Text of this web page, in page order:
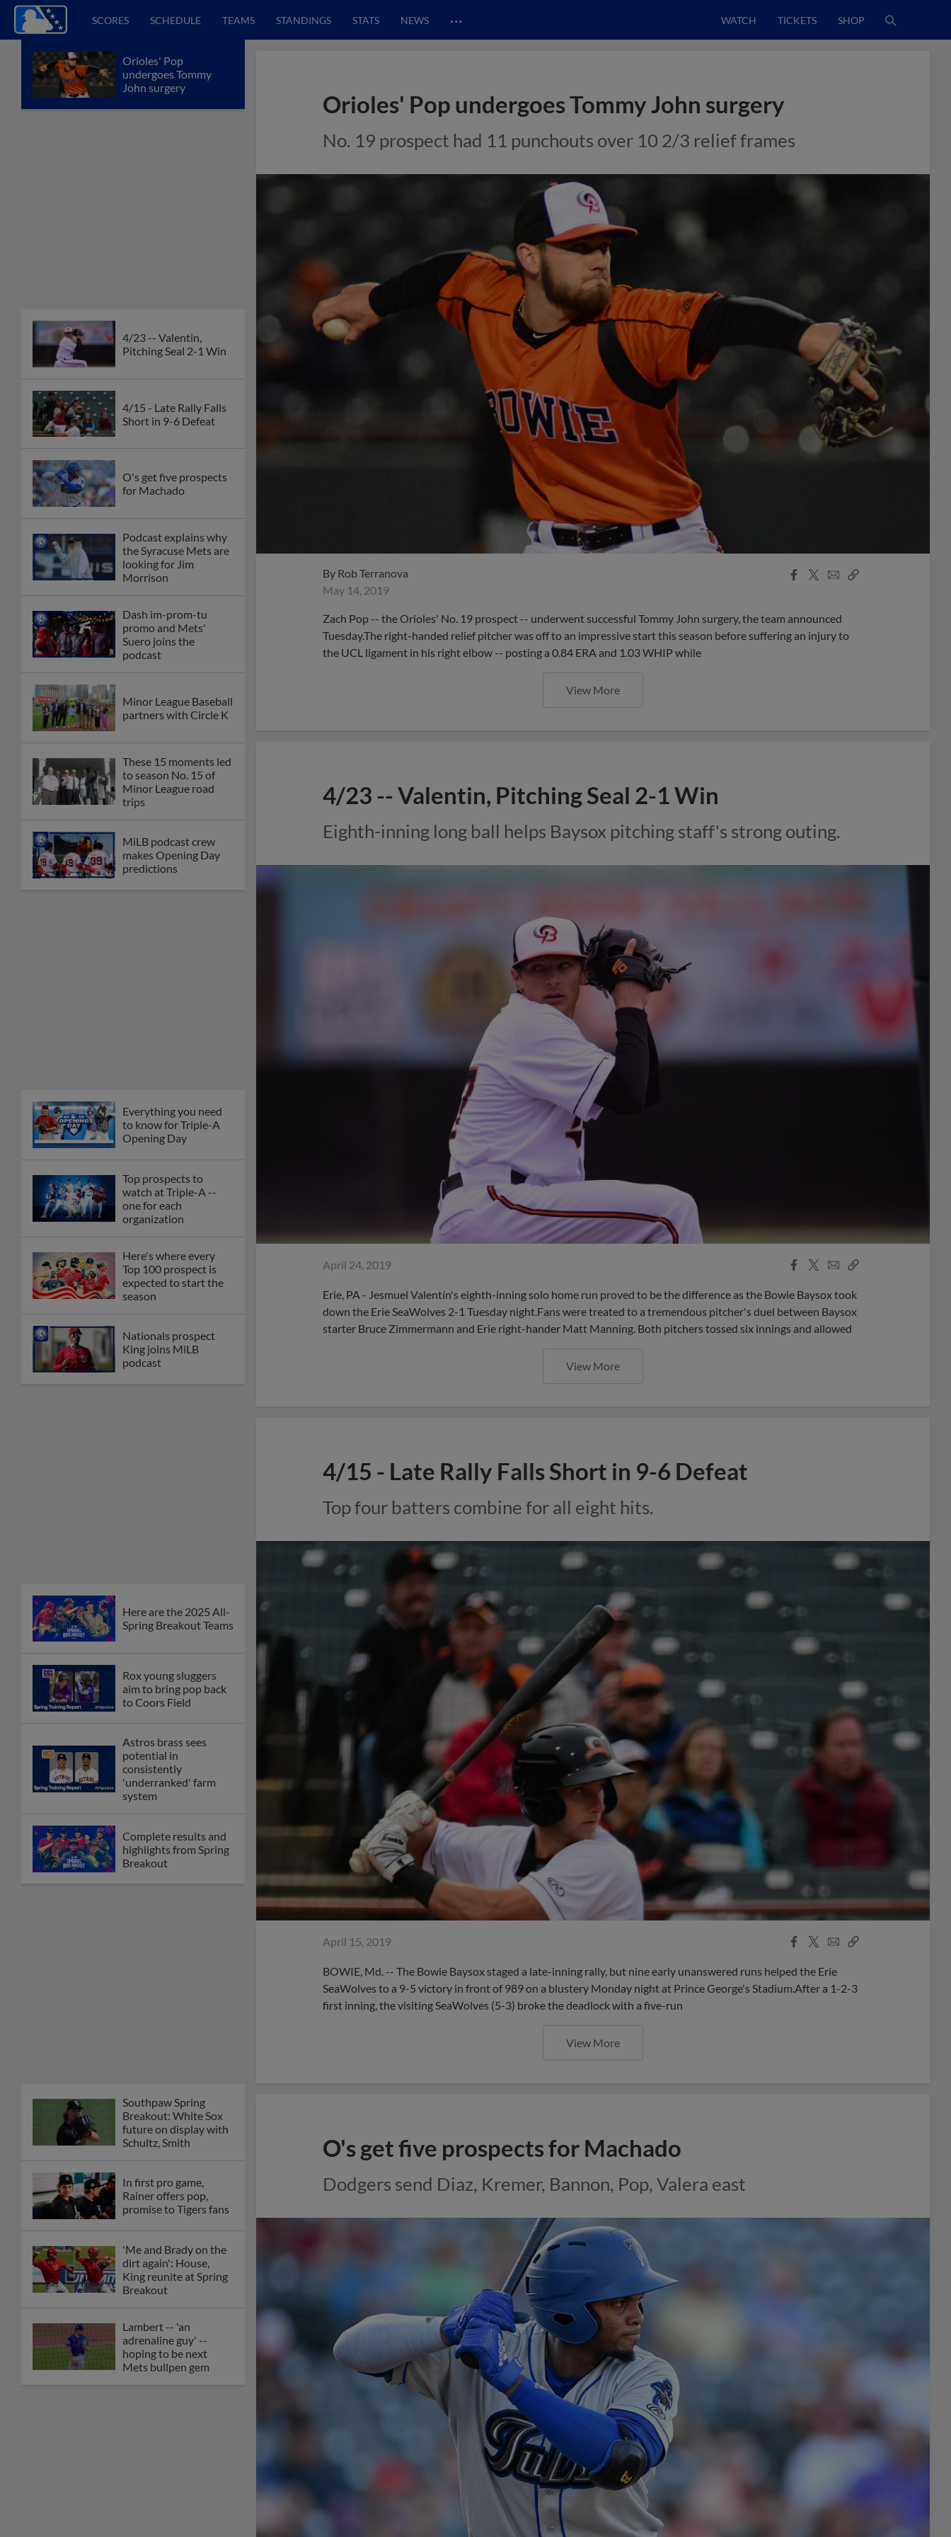
SCORES SCHEDULE TEAMS STANDINGS STATS NEWS … WATCH TICKETS SHOP
Orioles' Pop
undergoes Tommy
John surgery
4/23 -- Valentin,
Pitching Seal 2-1 Win
4/15 - Late Rally Falls
Short in 9-6 Defeat
O's get five prospects
for Machado
Podcast explains why
the Syracuse Mets are
looking for Jim
Morrison
Dash im-prom-tu
promo and Mets'
Suero joins the
podcast
Minor League Baseball
partners with Circle K
These 15 moments led
to season No. 15 of
Minor League road
trips
MiLB podcast crew
makes Opening Day
predictions
Everything you need
to know for Triple-A
Opening Day
Top prospects to
watch at Triple-A --
one for each
organization
Here's where every
Top 100 prospect is
expected to start the
season
Nationals prospect
King joins MiLB
podcast
Here are the 2025 All-
Spring Breakout Teams
Rox young sluggers
aim to bring pop back
to Coors Field
Astros brass sees
potential in
consistently
'underranked' farm
system
Complete results and
highlights from Spring
Breakout
Southpaw Spring
Breakout: White Sox
future on display with
Schultz, Smith
In first pro game,
Rainer offers pop,
promise to Tigers fans
'Me and Brady on the
dirt again': House,
King reunite at Spring
Breakout
Lambert -- 'an
adrenaline guy' --
hoping to be next
Mets bullpen gem
Orioles' Pop undergoes Tommy John surgery
No. 19 prospect had 11 punchouts over 10 2/3 relief frames
By Rob Terranova
May 14, 2019
Facebook
X
EmailCopy
Zach Pop -- the Orioles' No. 19 prospect -- underwent successful Tommy John surgery, the team announced
Tuesday.The right-handed relief pitcher was off to an impressive start this season before suffering an injury to
the UCL ligament in his right elbow -- posting a 0.84 ERA and 1.03 WHIP while
View More
4/23 -- Valentin, Pitching Seal 2-1 Win
Eighth-inning long ball helps Baysox pitching staff's strong outing.
April 24, 2019
Facebook
X
EmailCopy
Erie, PA - Jesmuel Valentín's eighth-inning solo home run proved to be the difference as the Bowie Baysox took
down the Erie SeaWolves 2-1 Tuesday night.Fans were treated to a tremendous pitcher's duel between Baysox
starter Bruce Zimmermann and Erie right-hander Matt Manning. Both pitchers tossed six innings and allowed
View More
4/15 - Late Rally Falls Short in 9-6 Defeat
Top four batters combine for all eight hits.
April 15, 2019
Facebook
X
EmailCopy
BOWIE, Md. -- The Bowie Baysox staged a late-inning rally, but nine early unanswered runs helped the Erie
SeaWolves to a 9-5 victory in front of 989 on a blustery Monday night at Prince George's Stadium.After a 1-2-3
first inning, the visiting SeaWolves (5-3) broke the deadlock with a five-run
View More
O's get five prospects for Machado
Dodgers send Diaz, Kremer, Bannon, Pop, Valera east